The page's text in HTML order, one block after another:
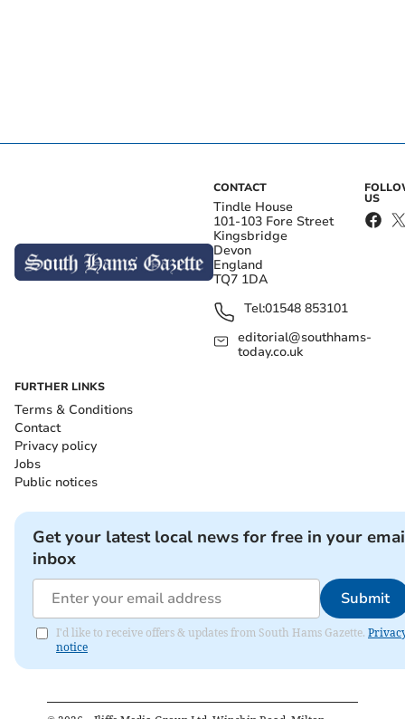
CONTACT
Tindle House
101-103 Fore Street
Kingsbridge
Devon
England
TQ7 1DA
Tel:01548 853101
editorial@southhams-
today.co.uk
US
FURTHER LINKS
Terms & Conditions
Contact
Privacy policy
Jobs
Public notices
Get your latest local news for free in your
inbox
Submit
I'd like to receive offers & updates from South Hams Gazette.
notice